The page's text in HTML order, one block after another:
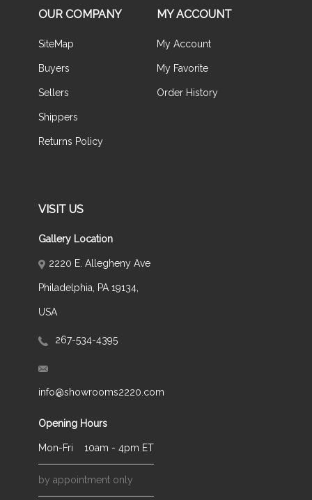
OUR COMPANY
SiteMap
Buyers
Sellers
Shippers
Returns Policy
MY ACCOUNT
My Account
My Favorite
Order History
VISIT US
Gallery Location
2220 E. Allegheny Ave
Philadelphia, PA 19134,
USA
267-534-4395
info@showrooms2220.com
Opening Hours
Mon-Fri 10am - 4pm ET
by appointment only